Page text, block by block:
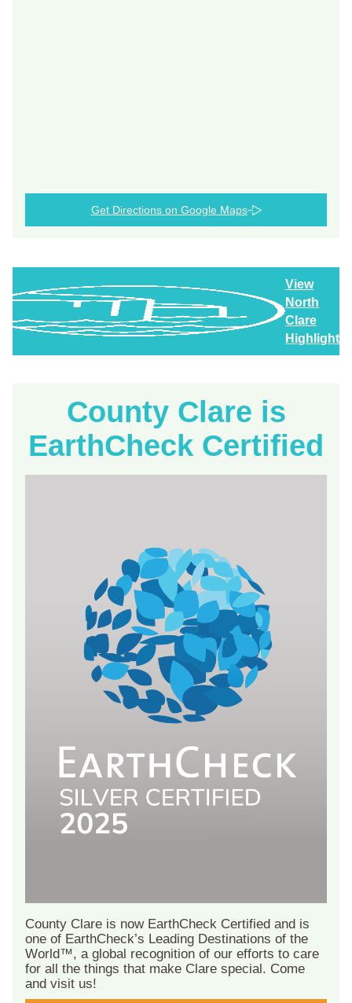
Get Directions on Google Maps
View
North
Clare
Highlights
County Clare is
EarthCheck Certified
County Clare is now EarthCheck Certified and is
one of EarthCheck’s Leading Destinations of the
World™, a global recognition of our efforts to care
for all the things that make Clare special. Come
and visit us!